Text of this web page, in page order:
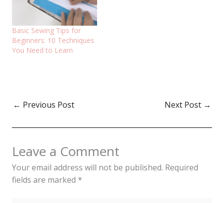
Basic Sewing Tips for
Beginners: 10 Techniques
You Need to Learn
← Previous Post Next Post →
Leave a Comment
Your email address will not be published. Required
fields are marked *